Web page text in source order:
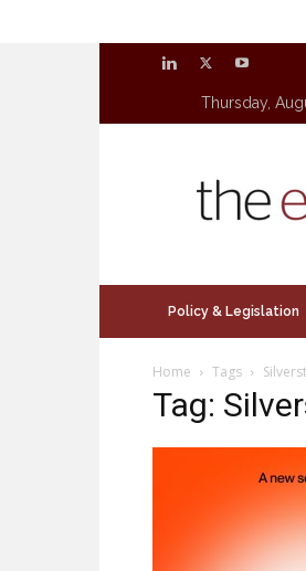
Thursday,
Policy & Legislation
Home Tags
Tag: